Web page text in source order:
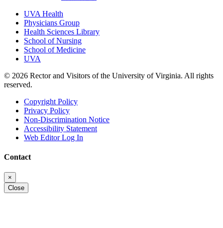
UVA Health
Physicians Group
Health Sciences Library
School of Nursing
School of Medicine
UVA
© 2026 Rector and Visitors of the University of Virginia. All rights
reserved.
Copyright Policy
Privacy Policy
Non-Discrimination Notice
Accessibility Statement
Web Editor Log In
Contact
×
Close